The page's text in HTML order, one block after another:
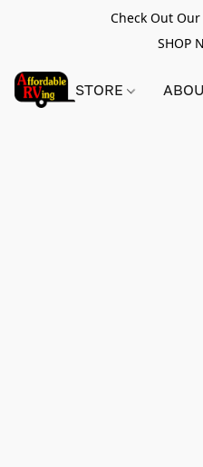
Check Out
SHOP
STORE